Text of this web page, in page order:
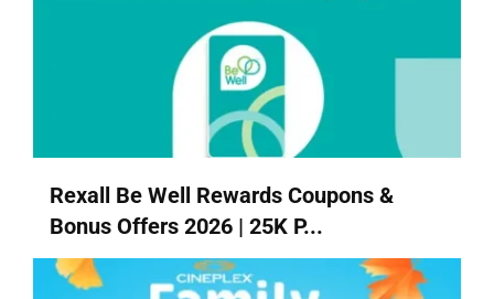
Rexall Be Well Rewards Coupons &
Bonus Offers 2026 | 25K P...